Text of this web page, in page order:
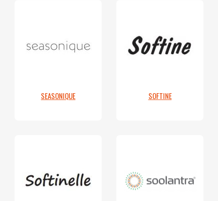
SEASONIQUE SOFTINE